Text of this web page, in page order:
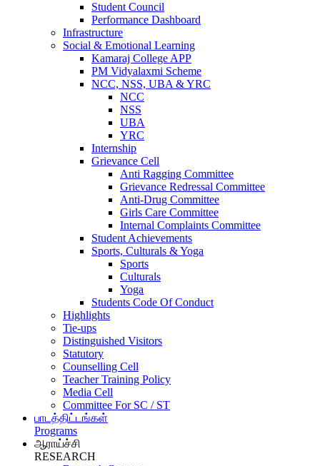
Student Council
Performance Dashboard
Infrastructure
Social & Emotional Learning
Kamaraj College APP
PM Vidyalaxmi Scheme
NCC, NSS, UBA & YRC
NCC
NSS
UBA
YRC
Internship
Grievance Cell
Anti Ragging Committee
Grievance Redressal Committee
Anti-Drug Committee
Girls Care Committee
Internal Complaints Committee
Student Achievements
Sports, Culturals & Yoga
Sports
Culturals
Yoga
Students Code Of Conduct
Highlights
Tie-ups
Distinguished Visitors
Statutory
Counselling Cell
Teacher Training Policy
Media Cell
Committee For SC / ST
பாடத்திட்டங்கள்
Programs
ஆராய்ச்சி
RESEARCH